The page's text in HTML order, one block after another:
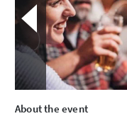
About the event